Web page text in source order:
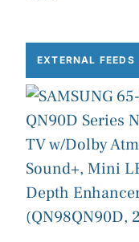
EXTERNAL FEEDS